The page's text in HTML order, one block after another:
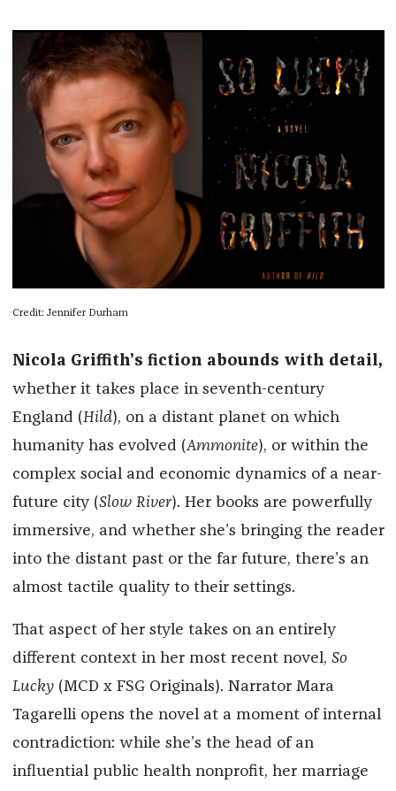
Credit: Jennifer Durham
Nicola Griffith’s fiction abounds with detail,
whether it takes place in seventh-century
England (Hild), on a distant planet on which
humanity has evolved (Ammonite), or within the
complex social and economic dynamics of a near-
future city (Slow River). Her books are powerfully
immersive, and whether she’s bringing the reader
into the distant past or the far future, there’s an
almost tactile quality to their settings.
That aspect of her style takes on an entirely
different context in her most recent novel, So
Lucky(MCD x FSG Originals). Narrator Mara
Tagarelli opens the novel at a moment of internal
contradiction: while she’s the head of an
influential public health nonprofit, her marriage